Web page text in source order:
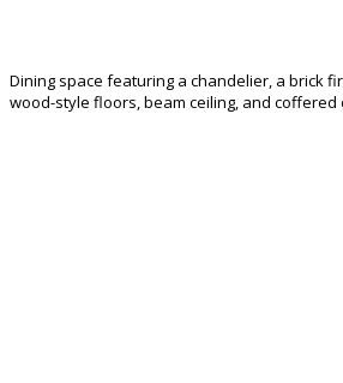
Dining space featuring a chandelier, a brick
wood-style floors, beam ceiling, and coffered